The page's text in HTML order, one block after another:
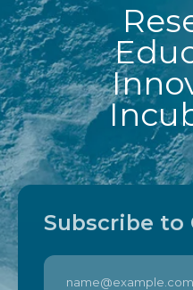
Subscribe to